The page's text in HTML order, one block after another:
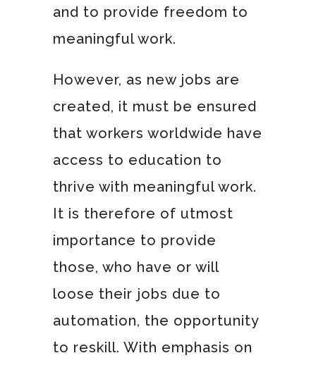
and to provide freedom to
meaningful work.
However, as new jobs are
created, it must be ensured
that workers worldwide have
access to education to
thrive with meaningful work.
It is therefore of utmost
importance to provide
those, who have or will
loose their jobs due to
automation, the opportunity
to reskill. With emphasis on